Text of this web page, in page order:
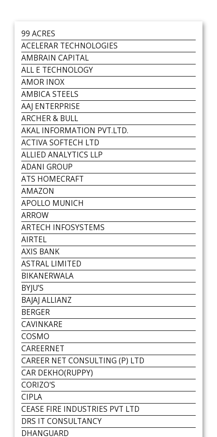
99 ACRES
ACELERAR TECHNOLOGIES
AMBRAIN CAPITAL
ALL E TECHNOLOGY
AMOR INOX
AMBICA STEELS
AAJ ENTERPRISE
ARCHER & BULL
AKAL INFORMATION PVT.LTD.
ACTIVA SOFTECH LTD
ALLIED ANALYTICS LLP
ADANI GROUP
ATS HOMECRAFT
AMAZON
APOLLO MUNICH
ARROW
ARTECH INFOSYSTEMS
AIRTEL
AXIS BANK
ASTRAL LIMITED
BIKANERWALA
BYJU’S
BAJAJ ALLIANZ
BERGER
CAVINKARE
COSMO
CAREERNET
CAREER NET CONSULTING (P) LTD
CAR DEKHO(RUPPY)
CORIZO'S
CIPLA
CEASE FIRE INDUSTRIES PVT LTD
DRS IT CONSULTANCY
DHANGUARD